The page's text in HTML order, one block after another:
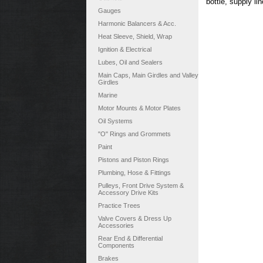
Gauges
Harmonic Balancers & Acc.
Heat Sleeve, Shield, Wrap
Ignition & Electrical
Lubes, Oil and Sealers
Main Caps, Main Girdles and Valley
Girdles
Marine
Motor Mounts & Motor Plates
Oil Systems
"O" Rings and Grommets
Paint
Pistons and Piston Rings
Plumbing, Hose & Fittings
Pulleys, Front Drive System &
Accessory Drive Kits
Practice Trees
Valve Covers & Dress Up
Accessories
Rear End & Differential
Components
Brakes